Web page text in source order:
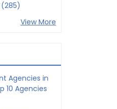
View More
Agencies in
10 Agencies